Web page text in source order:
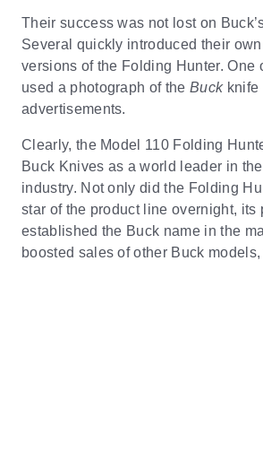
Their success was not lost on
Several quickly introduced their own
versions of the Folding Hunter. One
used a photograph of theBuckknife
advertisements.
Clearly, the Model 110 Folding
Buck Knives as a world leader in
industry. Not only did the Folding
star of the product line overnight, its
established the Buck name in the
boosted sales of other Buck models,